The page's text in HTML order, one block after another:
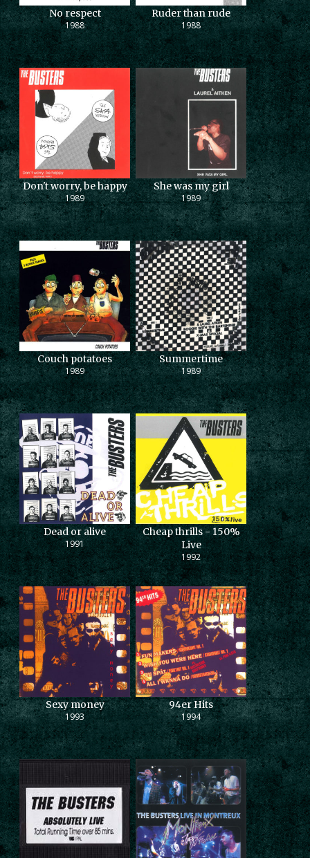
No respect
1988
Ruder than rude
1988
Don't worry, be happy
1989
She was my girl
1989
Couch potatoes
1989
Summertime
1989
Dead or alive
1991
Cheap thrills - 150%
Live
1992
Sexy money
1993
94er Hits
1994